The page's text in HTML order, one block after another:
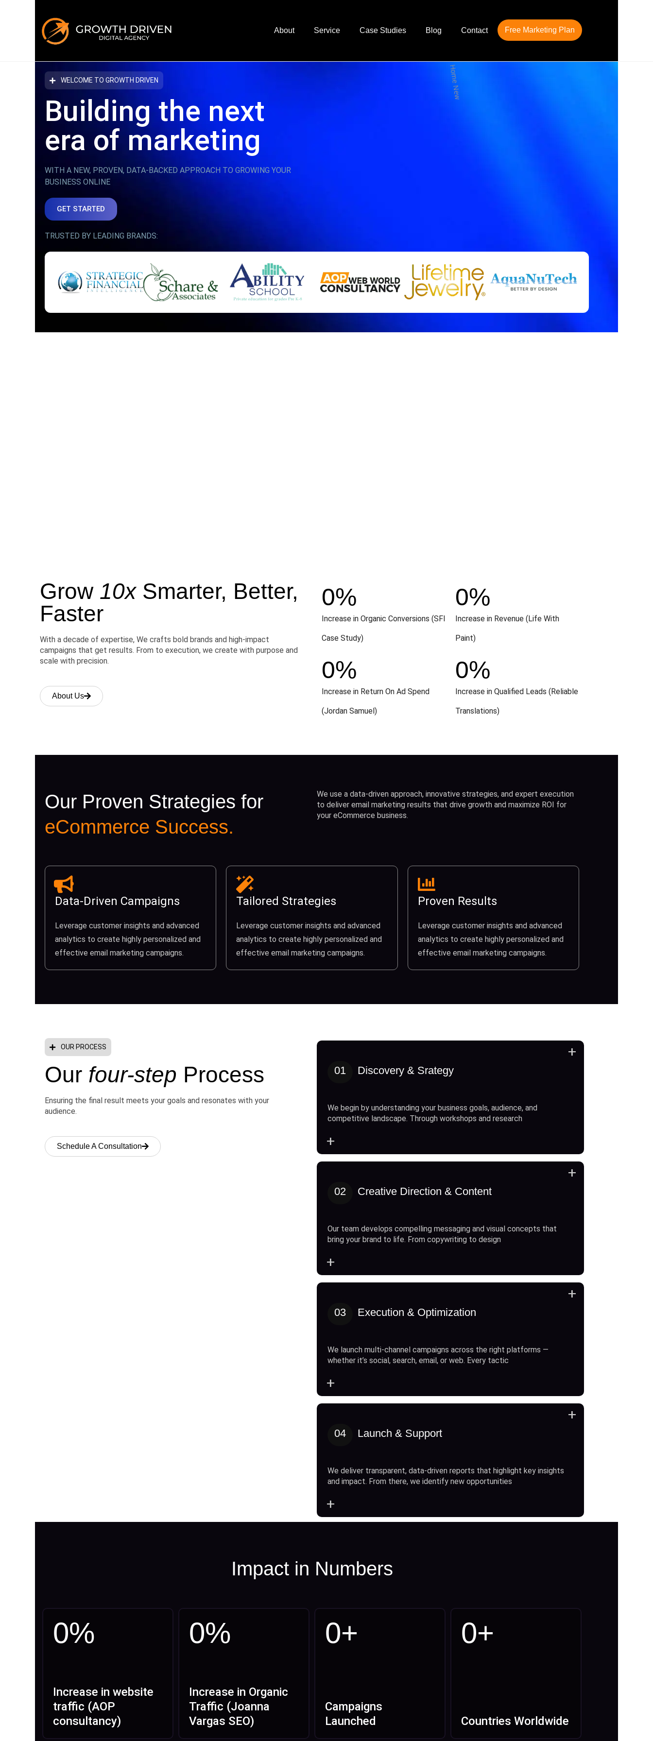
About Service Case Studies Blog Contact Free Marketing Plan
WELCOME TO GROWTH DRIVEN
Building the next
era of marketing
WITH A NEW, PROVEN, DATA-BACKED APPROACH TO GROWING YOUR
BUSINESS ONLINE
GET STARTED
TRUSTED BY LEADING BRANDS:
Grow 10xSmarter, Better,
Faster
With a decade of expertise, We crafts bold brands and high-impact
campaigns that get results. From to execution, we create with purpose and
scale with precision.
About Us
Increase in Organic Conversions (SFI
Case Study)
0%
Increase in Revenue (Life With
Paint)
0%
Increase in Return On Ad Spend
(Jordan Samuel)
0%
Increase in Qualified Leads (Reliable
Translations)
0%
Our Proven Strategies for
eCommerce Success.
We use a data-driven approach, innovative strategies, and expert execution
to deliver email marketing results that drive growth and maximize ROI for
your eCommerce business.
Data-Driven Campaigns
Leverage customer insights and advanced
analytics to create highly personalized and
effective email marketing campaigns.
Tailored Strategies
Leverage customer insights and advanced
analytics to create highly personalized and
effective email marketing campaigns.
Proven Results
Leverage customer insights and advanced
analytics to create highly personalized and
effective email marketing campaigns.
OUR PROCESS
Our four-step Process
Ensuring the final result meets your goals and resonates with your
audience.
Schedule A Consultation
01 Discovery & Srategy
We begin by understanding your business goals, audience, and
competitive landscape. Through workshops and research
+
+
02 Creative Direction & Content
Our team develops compelling messaging and visual concepts that
bring your brand to life. From copywriting to design
+
+
03 Execution & Optimization
We launch multi-channel campaigns across the right platforms —
whether it’s social, search, email, or web. Every tactic
+
+
04 Launch & Support
We deliver transparent, data-driven reports that highlight key insights
and impact. From there, we identify new opportunities
+
+
Impact in Numbers
0%
Increase in website
traffic (AOP
consultancy)
0%
Increase in Organic
Traffic (Joanna
Vargas SEO)
0+
Campaigns
Launched
0+
Countries Worldwide